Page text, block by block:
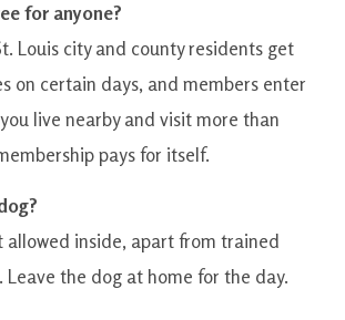
for anyone?
Louis city and county residents get
on certain days, and members enter
live nearby and visit more than
pays for itself.
allowed inside, apart from trained
Leave the dog at home for the day.